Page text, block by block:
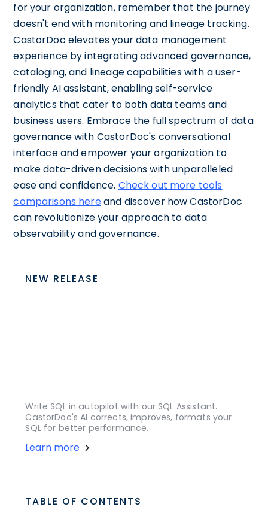
for your organization, remember that the journey
doesn't end with monitoring and lineage tracking.
CastorDoc elevates your data management
experience by integrating advanced governance,
cataloging, and lineage capabilities with a user-
friendly AI assistant, enabling self-service
analytics that cater to both data teams and
business users. Embrace the full spectrum of data
governance with CastorDoc's conversational
interface and empower your organization to
make data-driven decisions with unparalleled
ease and confidence. Check out more tools
comparisons hereand discover how CastorDoc
can revolutionize your approach to data
observability and governance.
NEW RELEASE
Write SQL in autopilot with our SQL Assistant.
CastorDoc's AI corrects, improves, formats your
SQL for better performance.
Learn more
TABLE OF CONTENTS